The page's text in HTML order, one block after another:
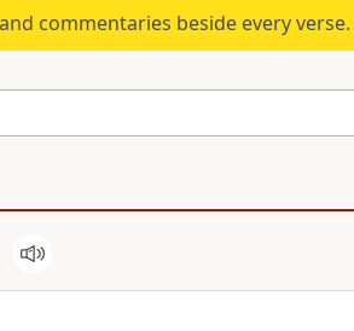
commentaries beside every verse.